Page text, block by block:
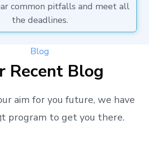
common pitfalls and meet all
the deadlines.
Blog
Recent Blog
aim for you future, we have
program to get you there.